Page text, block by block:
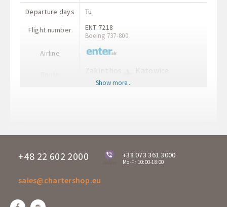
Departure days
Flight number
Airline
Tu
ENT 7218
Boeing 737-800
Zakinthos
ZTH
Katowice
A-320
Katowice
Show more...
+48 22 602 2000
online
+38 073 361 3000
Mo-Fr 10:00-18:00
sales@chartershop.eu